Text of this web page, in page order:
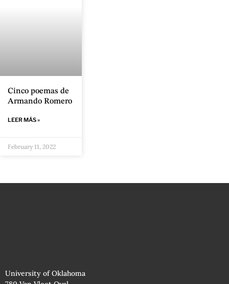
Cinco poemas de
Armando Romero
LEER MÁS »
February 11, 2022
University of Oklahoma